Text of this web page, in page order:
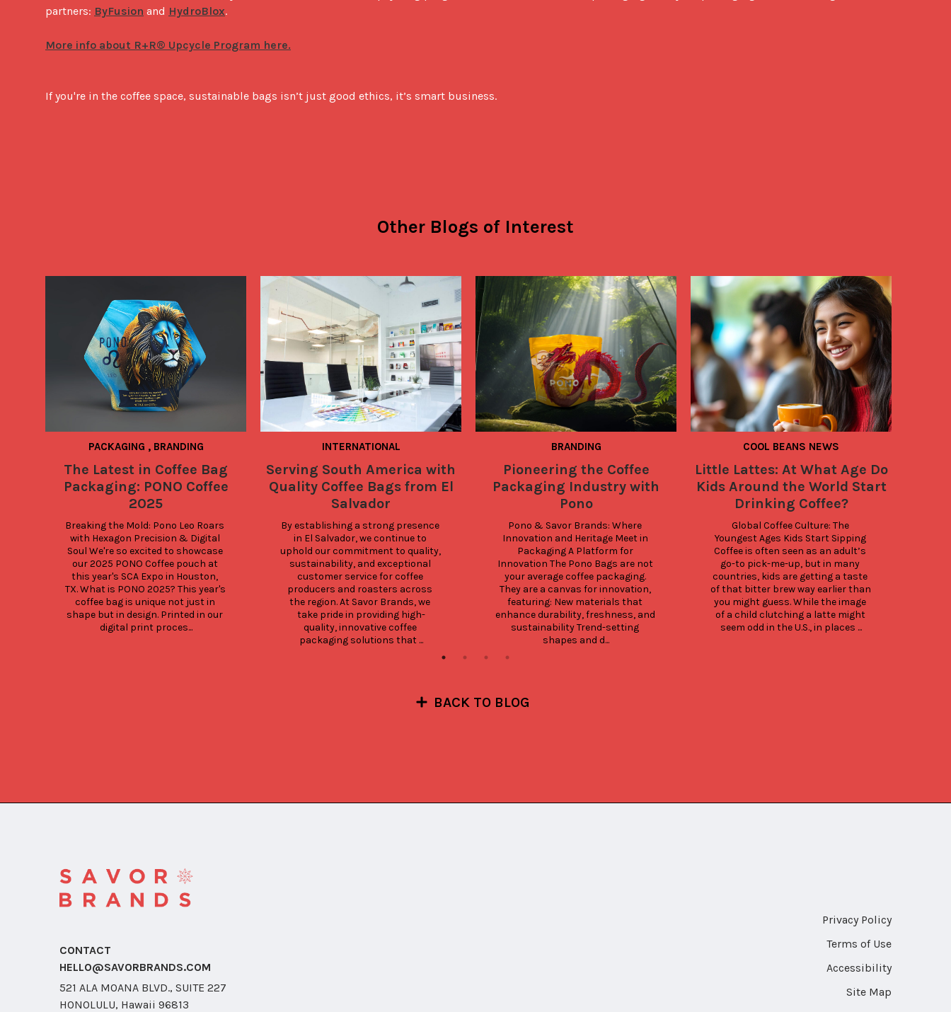
partners: ByFusion and HydroBlox.
If you're in the coffee space, sustainable bags isn’t just good ethics, it’s smart business.
Other Blogs of Interest
PACKAGING , BRANDING
The Latest in Coffee Bag
Packaging: PONO Coffee
2025
Breaking the Mold: Pono Leo Roars
with Hexagon Precision & Digital
Soul We're so excited to showcase
our 2025 PONO Coffee pouch at
this year's SCA Expo in Houston,
TX. What is PONO 2025? This year's
coffee bag is unique not just in
shape but in design. Printed in our
digital print proces...
INTERNATIONAL
Serving South America with
Quality Coffee Bags from El
Salvador
By establishing a strong presence
in El Salvador, we continue to
uphold our commitment to quality,
sustainability, and exceptional
customer service for coffee
producers and roasters across
the region. At Savor Brands, we
take pride in providing high-
quality, innovative coffee
packaging solutions that ...
BRANDING
Pioneering the Coffee
Packaging Industry with
Pono
Pono & Savor Brands: Where
Innovation and Heritage Meet in
Packaging A Platform for
Innovation The Pono Bags are not
your average coffee packaging.
They are a canvas for innovation,
featuring: New materials that
enhance durability, freshness, and
sustainability Trend-setting
shapes and d...
COOL BEANS NEWS
Little Lattes: At What Age Do
Kids Around the World Start
Drinking Coffee?
Global Coffee Culture: The
Youngest Ages Kids Start Sipping
Coffee is often seen as an adult’s
go-to pick-me-up, but in many
countries, kids are getting a taste
of that bitter brew way earlier than
you might guess. While the image
of a child clutching a latte might
seem odd in the U.S., in places ...
BACK TO BLOG
CONTACT
HELLO@SAVORBRANDS.COM
521 ALA MOANA BLVD., SUITE 227
HONOLULU, Hawaii 96813
Privacy Policy
Terms of Use
Accessibility
Site Map